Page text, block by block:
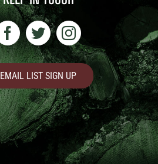
EMAIL LIST SIGN UP